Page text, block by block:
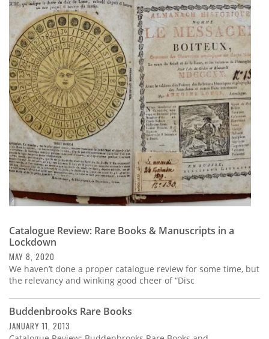
Resource
Guide
Subscribe
Calendar
Contact
Us
Catalogue Review: Rare Books & Manuscripts in a
Lockdown
MAY 8, 2020
We haven’t done a proper catalogue review for some time, but
the relevancy and winking good cheer of “Disc
Buddenbrooks Rare Books
JANUARY 11, 2013